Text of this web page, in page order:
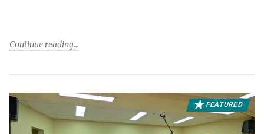
Continue reading
FEATURED